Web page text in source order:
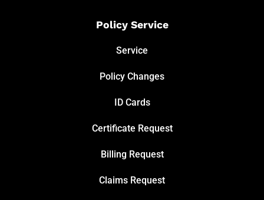
Policy Service
Service
Policy Changes
ID Cards
Certificate Request
Billing Request
Claims Request